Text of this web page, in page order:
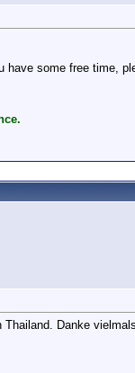
some free time,
Danke